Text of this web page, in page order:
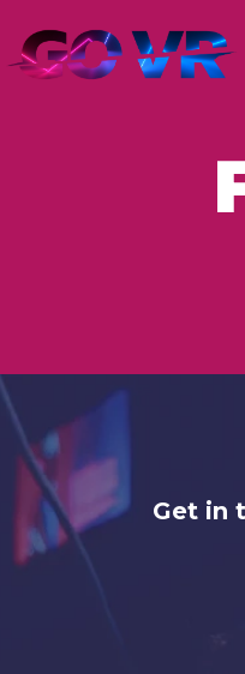
Get in